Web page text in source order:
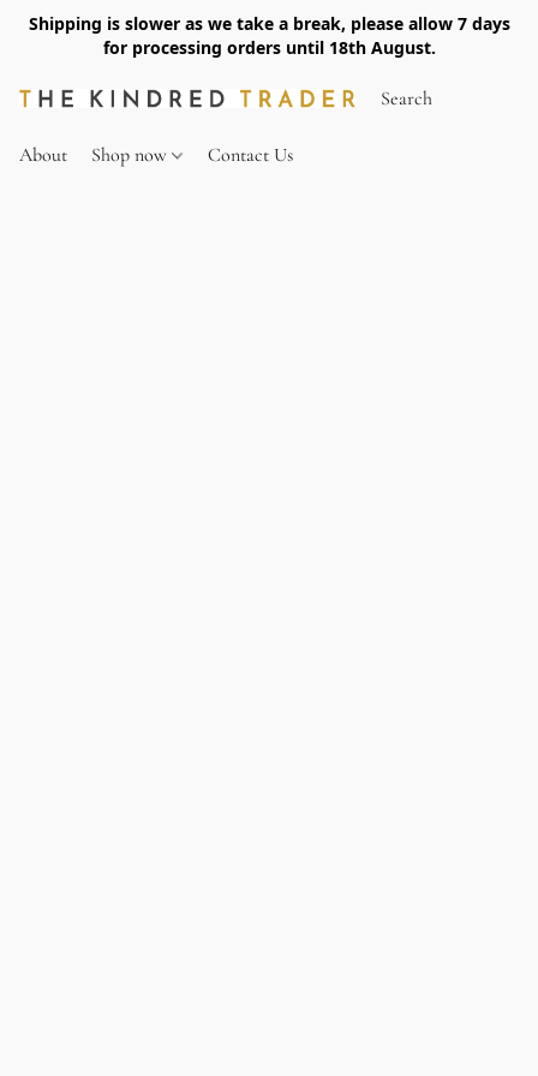
Shipping is slower as we take a break, please allow 7 days
for processing orders until 18th August.
About Shop now Contact Us